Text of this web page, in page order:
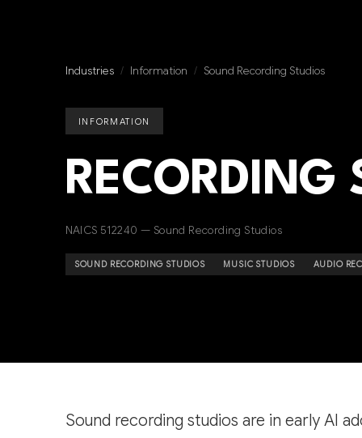
Industries / Information / Sound Recording Studios
INFORMATION
RECORDING
NAICS 512240 — Sound Recording Studios
SOUND RECORDING STUDIOS MUSIC STUDIOS AUDIO
Sound recording studios are in early AI